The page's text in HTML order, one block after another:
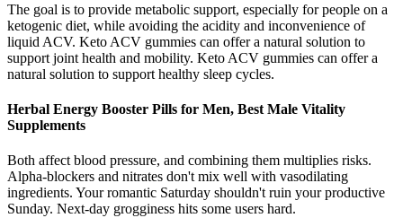
The goal is to provide metabolic support, especially for people on a
ketogenic diet, while avoiding the acidity and inconvenience of
liquid ACV. Keto ACV gummies can offer a natural solution to
support joint health and mobility. Keto ACV gummies can offer a
natural solution to support healthy sleep cycles.
Herbal Energy Booster Pills for Men, Best Male Vitality
Supplements
Both affect blood pressure, and combining them multiplies risks.
Alpha-blockers and nitrates don't mix well with vasodilating
ingredients. Your romantic Saturday shouldn't ruin your productive
Sunday. Next-day grogginess hits some users hard.